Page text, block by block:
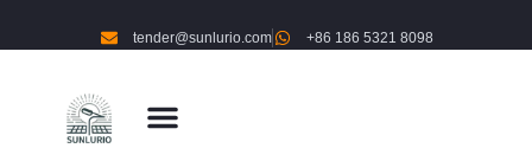
tender@sunlurio.com +86 186 5321 8098